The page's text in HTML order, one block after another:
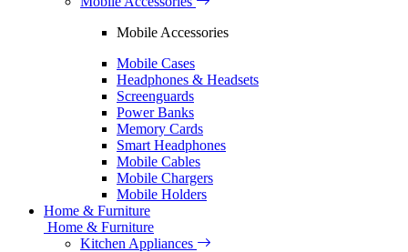
Mobile Accessories
Mobile Cases
Headphones & Headsets
Screenguards
Power Banks
Memory Cards
Smart Headphones
Mobile Cables
Mobile Chargers
Mobile Holders
Home & Furniture
Home & Furniture
Kitchen Appliances